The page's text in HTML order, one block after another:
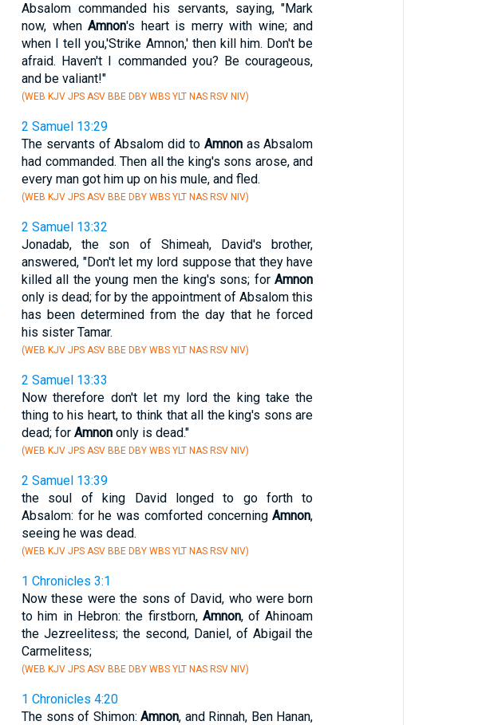
Absalom commanded his servants, saying, "Mark
now, whenAmnon's heart is merry with wine; and
when I tell you,'Strike Amnon,' then kill him. Don't be
afraid. Haven't I commanded you? Be courageous,
and be valiant!"
(WEB KJV JPS ASV BBE DBY WBS YLT NAS RSV NIV)
2 Samuel 13:29
The servants of Absalom did to Amnonas Absalom
had commanded. Then all the king's sons arose, and
every man got him up on his mule, and fled.
(WEB KJV JPS ASV BBE DBY WBS YLT NAS RSV NIV)
2 Samuel 13:32
Jonadab, the son of Shimeah, David's brother,
answered, "Don't let my lord suppose that they have
killed all the young men the king's sons; forAmnon
only is dead; for by the appointment of Absalom this
has been determined from the day that he forced
his sister Tamar.
(WEB KJV JPS ASV BBE DBY WBS YLT NAS RSV NIV)
2 Samuel 13:33
Now therefore don't let my lord the king take the
thing to his heart, to think that all the king's sons are
dead; for Amnononly is dead."
(WEB KJV JPS ASV BBE DBY WBS YLT NAS RSV NIV)
2 Samuel 13:39
the soul of king David longed to go forth to
Absalom: for he was comforted concerningAmnon,
seeing he was dead.
(WEB KJV JPS ASV BBE DBY WBS YLT NAS RSV NIV)
1 Chronicles 3:1
Now these were the sons of David, who were born
to him in Hebron: the firstborn, Amnon, of Ahinoam
the Jezreelitess; the second, Daniel, of Abigail the
Carmelitess;
(WEB KJV JPS ASV BBE DBY WBS YLT NAS RSV NIV)
1 Chronicles 4:20
The sons of Shimon:Amnon, and Rinnah, Ben Hanan,